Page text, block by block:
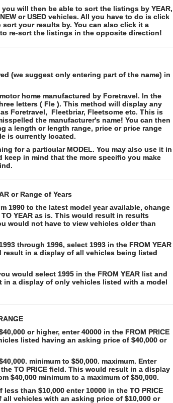
will then be able to sort the listings by YEAR,
NEW or USED vehicles. All you have to do is click
your results by. You can also click it a
re-sort the listings in the opposite direction!
(we suggest only entering part of the name) in
home manufactured by Foretravel. In the
letters ( Fle ). This method will display any
Foretravel, Fleetbriar, Fleetsome etc. This is
the manufacturer's name! You can then
a length or length range, price or price range
is currently located.
for a particular MODEL. You may also use it in
in mind that the more specific you make
or Range of Years
1990 to the latest model year available, change
YEAR as is. This would result in results
would not have to view vehicles older than
through 1996, select 1993 in the FROM YEAR
result in a display of all vehicles being listed
would select 1995 in the FROM YEAR list and
in a display of only vehicles listed with a model
or higher, enter 40000 in the FROM PRICE
listed having an asking price of $40,000 or
minimum to $50,000. maximum. Enter
TO PRICE field. This would result in a display
$40,000 minimum to a maximum of $50,000.
than $10,000 enter 10000 in the TO PRICE
vehicles with an asking price of $10,000 or